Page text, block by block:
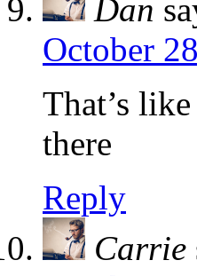
Dan
October
That’s
there
Reply
Carrie